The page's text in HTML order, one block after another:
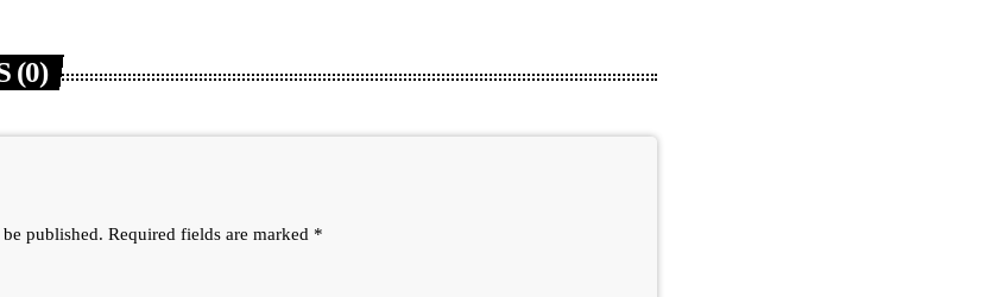
(0)
published. Required fields are marked *